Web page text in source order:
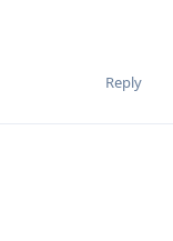
Reply